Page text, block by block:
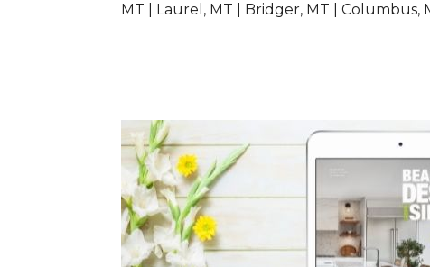
MT | Laurel, MT | Bridger, MT | Columbus,